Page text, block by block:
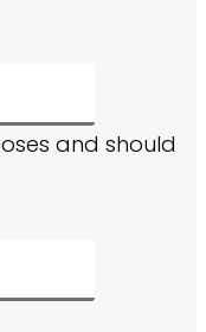
and should